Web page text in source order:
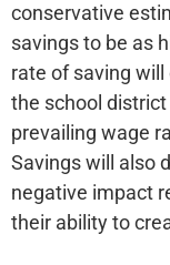
conservative
savings to be as
rate of saving
the school
prevailing wage
Savings will also
negative impact
their ability to